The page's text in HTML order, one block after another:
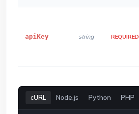
apiKey string REQUIRED
cURL Node.js Python PHP